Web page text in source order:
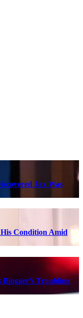
Jax Was
His Condition Amid
Blogger’s Troubling